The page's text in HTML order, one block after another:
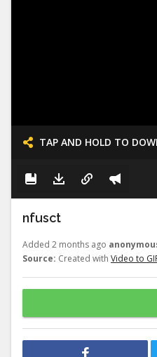
TAP AND HOLD TO
nfusct
Added 2 months ago
Source: Created with Video to